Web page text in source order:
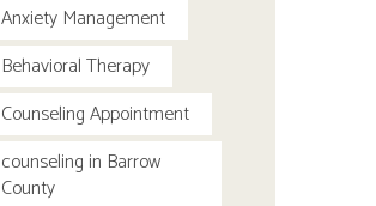
Anxiety Management
Behavioral Therapy
Counseling Appointment
counseling in Barrow
County